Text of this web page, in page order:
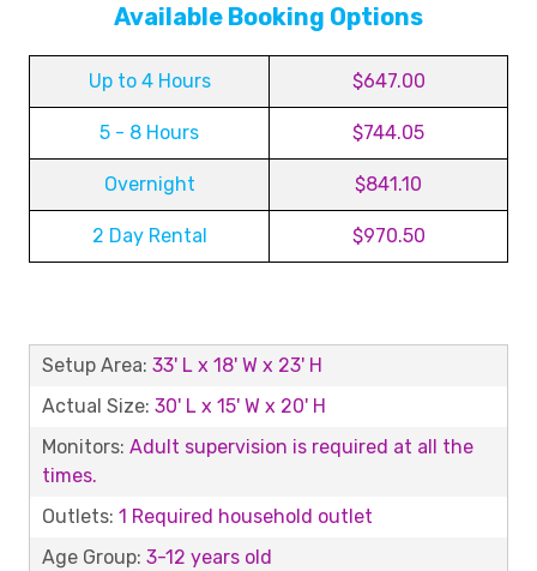
Available Booking Options
Up to 4 Hours $647.00
5 - 8 Hours $744.05
Overnight $841.10
2 Day Rental $970.50
Setup Area: 33' L x 18' W x 23' H
Actual Size: 30' L x 15' W x 20' H
Monitors: Adult supervision is required at all the
times.
Outlets: 1 Required household outlet
Age Group: 3-12 years old